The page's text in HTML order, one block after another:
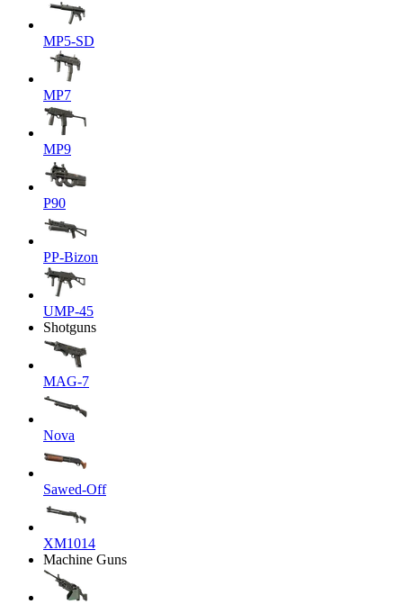
MP5-SD
MP7
MP9
P90
PP-Bizon
UMP-45
Shotguns
MAG-7
Nova
Sawed-Off
XM1014
Machine Guns